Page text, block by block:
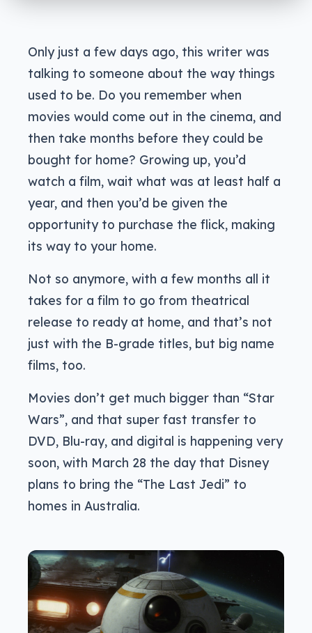
Only just a few days ago, this writer was
talking to someone about the way things
used to be. Do you remember when
movies would come out in the cinema, and
then take months before they could be
bought for home? Growing up, you’d
watch a film, wait what was at least half a
year, and then you’d be given the
opportunity to purchase the flick, making
its way to your home.
Not so anymore, with a few months all it
takes for a film to go from theatrical
release to ready at home, and that’s not
just with the B-grade titles, but big name
films, too.
Movies don’t get much bigger than “Star
Wars”, and that super fast transfer to
DVD, Blu-ray, and digital is happening very
soon, with March 28 the day that Disney
plans to bring the “The Last Jedi” to
homes in Australia.